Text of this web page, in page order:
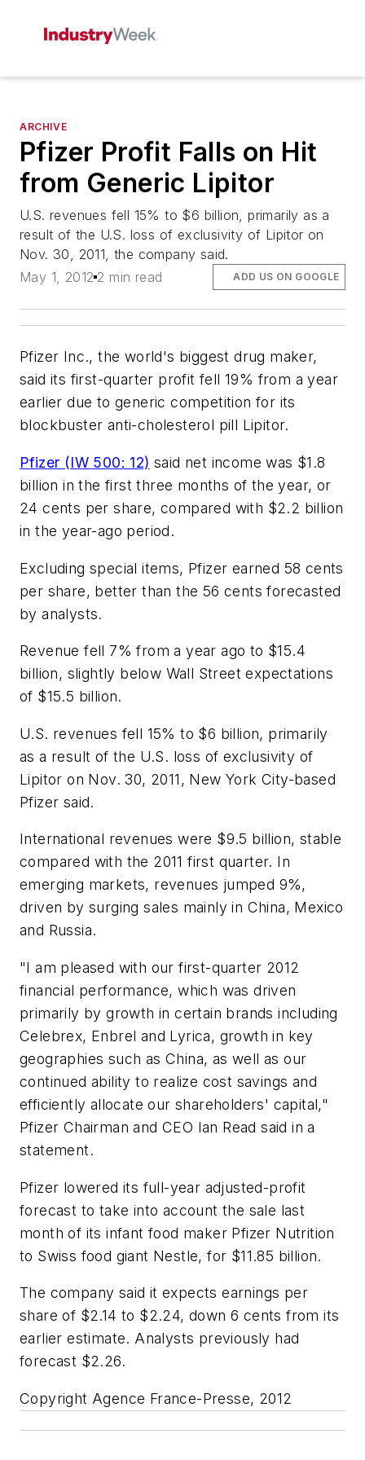
ARCHIVE
Pfizer Profit Falls on Hit
from Generic Lipitor
U.S. revenues fell 15% to $6 billion, primarily as a
result of the U.S. loss of exclusivity of Lipitor on
Nov. 30, 2011, the company said.
May 1, 2012 2 min read ADD US ON GOOGLE
Pfizer Inc., the world's biggest drug maker,
said its first-quarter profit fell 19% from a year
earlier due to generic competition for its
blockbuster anti-cholesterol pill Lipitor.
Pfizer (IW 500: 12) said net income was $1.8
billion in the first three months of the year, or
24 cents per share, compared with $2.2 billion
in the year-ago period.
Excluding special items, Pfizer earned 58 cents
per share, better than the 56 cents forecasted
by analysts.
Revenue fell 7% from a year ago to $15.4
billion, slightly below Wall Street expectations
of $15.5 billion.
U.S. revenues fell 15% to $6 billion, primarily
as a result of the U.S. loss of exclusivity of
Lipitor on Nov. 30, 2011, New York City-based
Pfizer said.
International revenues were $9.5 billion, stable
compared with the 2011 first quarter. In
emerging markets, revenues jumped 9%,
driven by surging sales mainly in China, Mexico
and Russia.
"I am pleased with our first-quarter 2012
financial performance, which was driven
primarily by growth in certain brands including
Celebrex, Enbrel and Lyrica, growth in key
geographies such as China, as well as our
continued ability to realize cost savings and
efficiently allocate our shareholders' capital,"
Pfizer Chairman and CEO Ian Read said in a
statement.
Pfizer lowered its full-year adjusted-profit
forecast to take into account the sale last
month of its infant food maker Pfizer Nutrition
to Swiss food giant Nestle, for $11.85 billion.
The company said it expects earnings per
share of $2.14 to $2.24, down 6 cents from its
earlier estimate. Analysts previously had
forecast $2.26.
Copyright Agence France-Presse, 2012